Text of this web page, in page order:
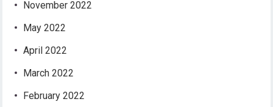
November 2022
May 2022
April 2022
March 2022
February 2022